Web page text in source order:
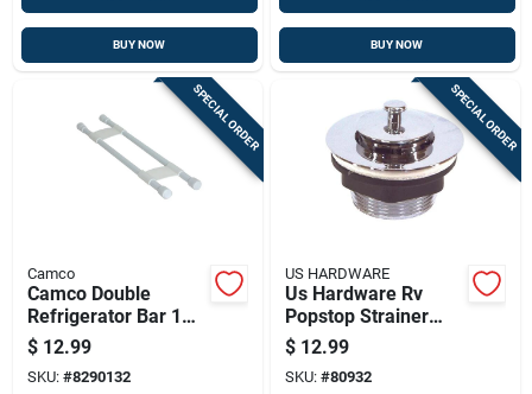
BUY NOW BUY NOW
SPECIAL ORDER
Camco
Camco Double
Refrigerator Bar 1
Pk
$ 12.99
SKU: #8290132
SPECIAL ORDER
US HARDWARE
Us Hardware Rv
Popstop Strainer
Assembly 1 Pk
$ 12.99
SKU: #80932